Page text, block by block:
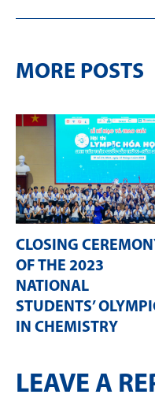
MORE POSTS
CLOSING
OF THE 2023
NATIONAL
STUDENTS’
IN CHEMISTRY
LEAVE A